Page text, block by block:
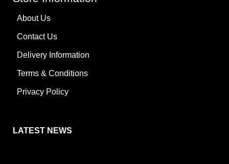
About Us
Contact Us
Delivery Information
Terms & Conditions
Privacy Policy
LATEST NEWS